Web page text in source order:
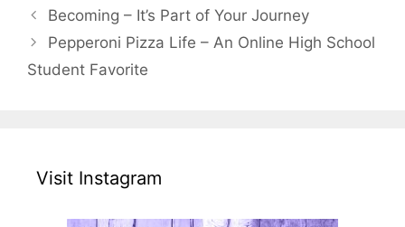
Becoming – It’s Part of Your Journey
Pepperoni Pizza Life – An Online High School
Student Favorite
Visit Instagram